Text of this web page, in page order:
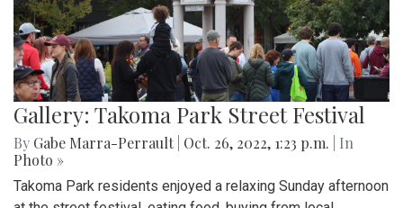
Gallery: Takoma Park Street Festival
By Gabe Marra-Perrault Oct. 26, 2022, 1:23 p.m.
| In
Photo »
Takoma Park residents enjoyed a relaxing Sunday afternoon